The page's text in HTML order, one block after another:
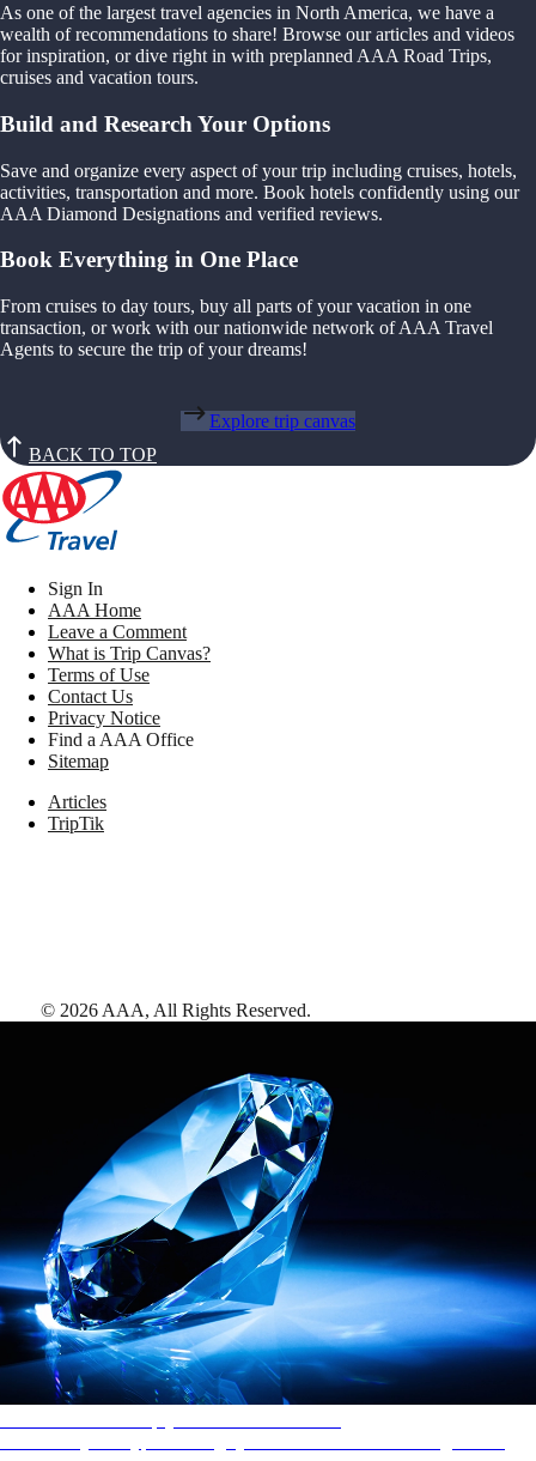
As one of the largest travel agencies in North America, we have a
wealth of recommendations to share! Browse our articles and videos
for inspiration, or dive right in with preplanned AAA Road Trips,
cruises and vacation tours.
Build and Research Your Options
Save and organize every aspect of your trip including cruises, hotels,
activities, transportation and more. Book hotels confidently using our
AAA Diamond Designations and verified reviews.
Book Everything in One Place
From cruises to day tours, buy all parts of your vacation in one
transaction, or work with our nationwide network of AAA Travel
Agents to secure the trip of your dreams!
Explore trip canvas
BACK TO TOP
Sign In
AAA Home
Leave a Comment
What is Trip Canvas?
Terms of Use
Contact Us
Privacy Notice
Find a AAA Office
Sitemap
Articles
TripTik
© 2026 AAA, All Rights Reserved.